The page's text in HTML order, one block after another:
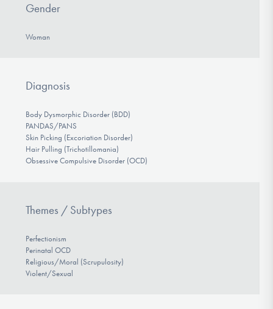
Gender
Woman
Diagnosis
Body Dysmorphic Disorder (BDD)
PANDAS/PANS
Skin Picking (Excoriation Disorder)
Hair Pulling (Trichotillomania)
Obsessive Compulsive Disorder (OCD)
Themes / Subtypes
Perfectionism
Perinatal OCD
Religious/Moral (Scrupulosity)
Violent/Sexual